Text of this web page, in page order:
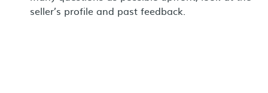
seller’s profile and past feedback.